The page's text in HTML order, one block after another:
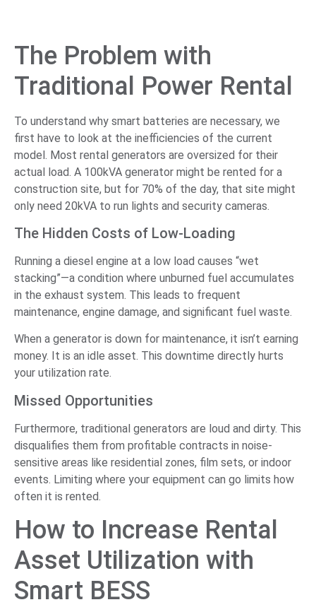
The Problem with
Traditional Power Rental
To understand why smart batteries are necessary, we
first have to look at the inefficiencies of the current
model. Most rental generators are oversized for their
actual load. A 100kVA generator might be rented for a
construction site, but for 70% of the day, that site might
only need 20kVA to run lights and security cameras.
The Hidden Costs of Low-Loading
Running a diesel engine at a low load causes “wet
stacking”—a condition where unburned fuel accumulates
in the exhaust system. This leads to frequent
maintenance, engine damage, and significant fuel waste.
When a generator is down for maintenance, it isn’t earning
money. It is an idle asset. This downtime directly hurts
your utilization rate.
Missed Opportunities
Furthermore, traditional generators are loud and dirty. This
disqualifies them from profitable contracts in noise-
sensitive areas like residential zones, film sets, or indoor
events. Limiting where your equipment can go limits how
often it is rented.
How to Increase Rental
Asset Utilization with
Smart BESS